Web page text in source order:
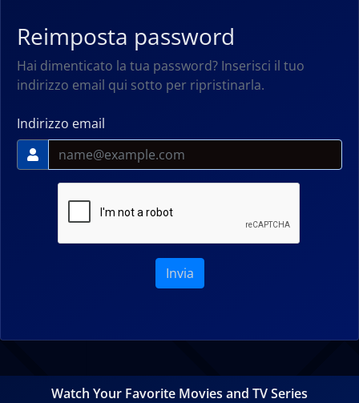
Reimposta password
Hai dimenticato la tua password? Inserisci il tuo
indirizzo email qui sotto per ripristinarla.
Indirizzo email
Invia
Watch Your Favorite Movies and TV Series